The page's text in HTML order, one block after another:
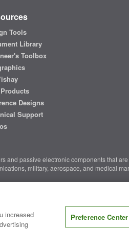
Tools
Library
Toolbox
Designs
Support
and passive electronic components that
military, aerospace, and medical
Information
increased
Preference Center